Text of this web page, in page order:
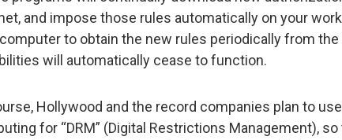
and impose those rules automatically on your
to obtain the new rules periodically from
will automatically cease to function.
Hollywood and the record companies plan to
for “DRM” (Digital Restrictions Management),